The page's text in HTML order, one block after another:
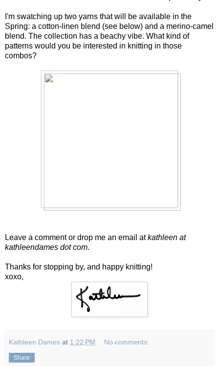
I'm swatching up two yarns that will be available in the
Spring: a cotton-linen blend (see below) and a merino-camel
blend. The collection has a beachy vibe. What kind of
patterns would you be interested in knitting in those
combos?
Leave a comment or drop me an email atkathleen at
kathleendames dot com.
Thanks for stopping by, and happy knitting!
xoxo,
Kathleen Dames at 1:22 PM No comments:
Share